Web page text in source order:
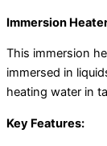
Immersion
This immersion
immersed in
heating water in
Key Features: